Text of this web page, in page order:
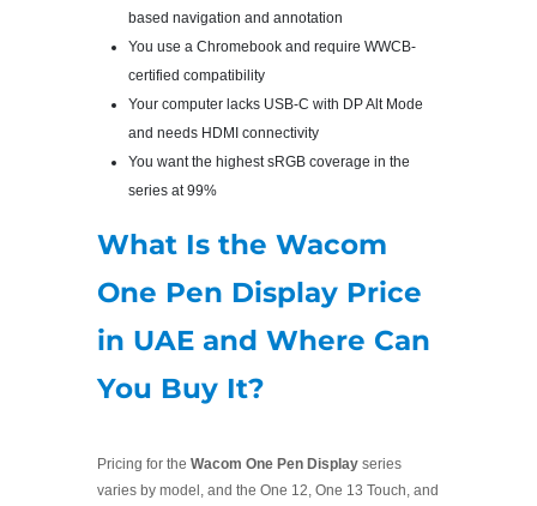
based navigation and annotation
You use a Chromebook and require WWCB-
certified compatibility
Your computer lacks USB-C with DP Alt Mode
and needs HDMI connectivity
You want the highest sRGB coverage in the
series at 99%
What Is the Wacom
One Pen Display Price
in UAE and Where Can
You Buy It?
Pricing for the Wacom One Pen Display series
varies by model, and the One 12, One 13 Touch, and